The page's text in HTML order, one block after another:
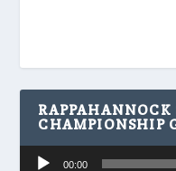
RAPPAHANNOCK
CHAMPIONSHIP
Audio
00:00